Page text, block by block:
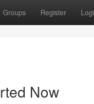
Groups Register
Now